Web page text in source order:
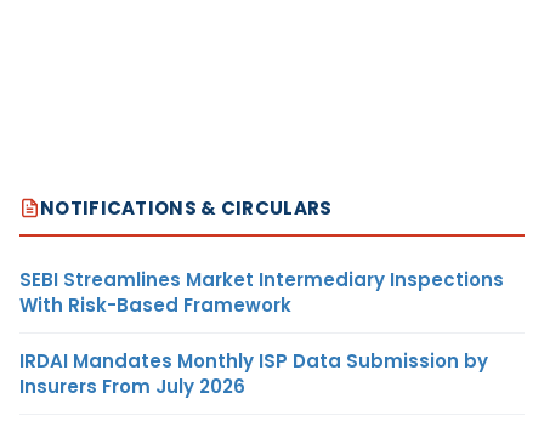
NOTIFICATIONS & CIRCULARS
SEBI Streamlines Market Intermediary Inspections
With Risk-Based Framework
IRDAI Mandates Monthly ISP Data Submission by
Insurers From July 2026